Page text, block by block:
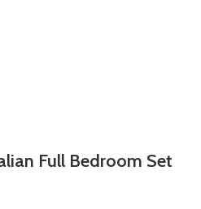
Full Bedroom Set